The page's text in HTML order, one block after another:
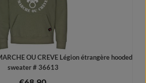
OU CREVE Légion étrangère hooded
sweater # 36613